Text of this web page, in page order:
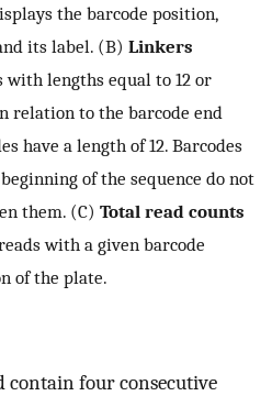
the barcode position,
its label. (B) Linkers
lengths equal to 12 or
relation to the barcode end
have a length of 12. Barcodes
of the sequence do not
them. (C) Total read counts
with a given barcode
of the plate.
contain four consecutive